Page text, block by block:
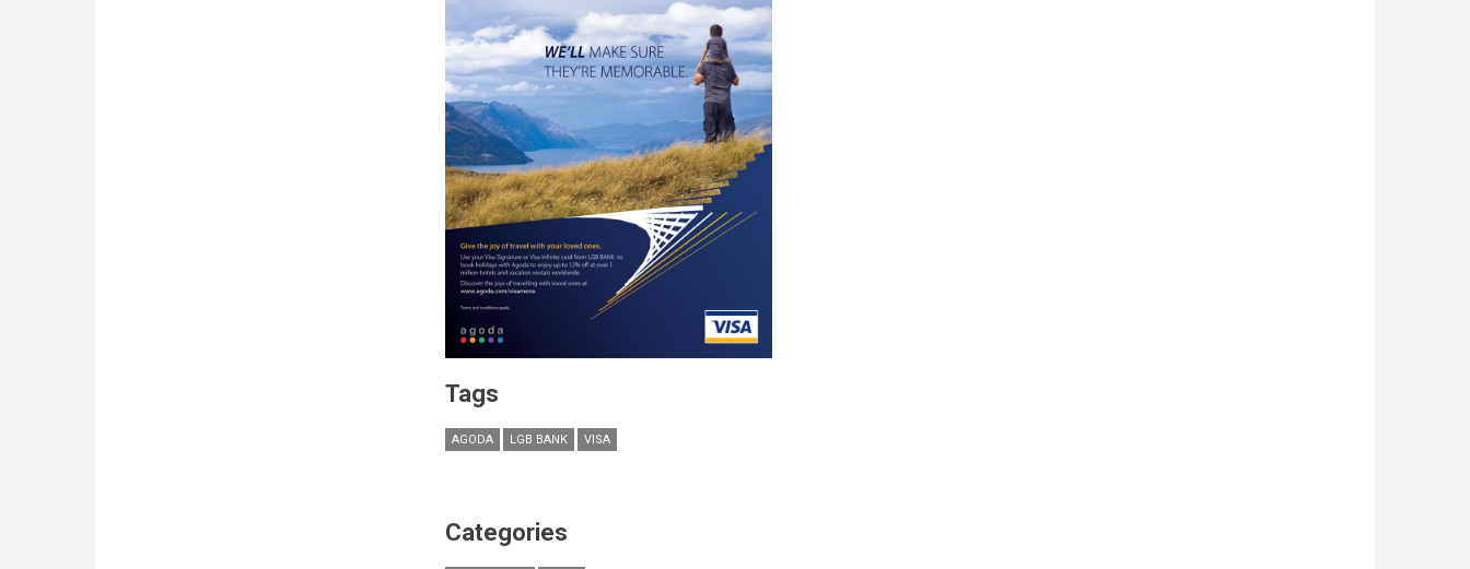
Tags
AGODA LGB BANK VISA
Categories